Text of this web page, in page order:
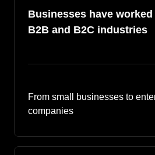
Businesses have
B2B and B2C industries
From small businesses to
companies